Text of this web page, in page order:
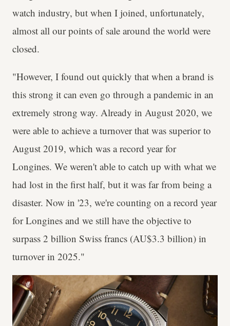
watch industry, but when I joined, unfortunately,
almost all our points of sale around the world were
closed.
"However, I found out quickly that when a brand is
this strong it can even go through a pandemic in an
extremely strong way. Already in August 2020, we
were able to achieve a turnover that was superior to
August 2019, which was a record year for
Longines. We weren't able to catch up with what we
had lost in the first half, but it was far from being a
disaster. Now in '23, we're counting on a record year
for Longines and we still have the objective to
surpass 2 billion Swiss francs (AU$3.3 billion) in
turnover in 2025."